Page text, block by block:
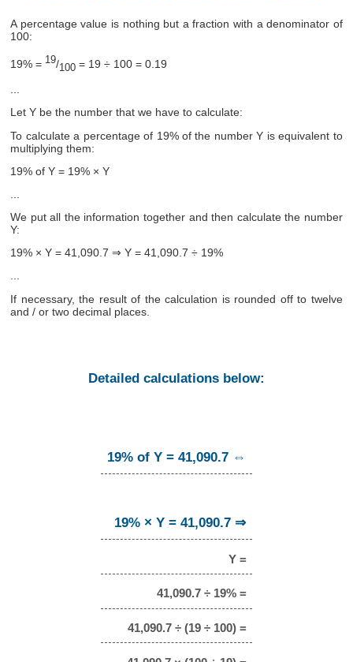
A percentage value is nothing but a fraction with a denominator of
100:
19% = 19/100 = 19 ÷ 100 = 0.19
...
Let Y be the number that we have to calculate:
To calculate a percentage of 19% of the number Y is equivalent to
multiplying them:
19% of Y = 19% × Y
We put all the information together and then calculate the number
Y:
19% × Y = 41,090.7 ⇒ Y = 41,090.7 ÷ 19%
...
If necessary, the result of the calculation is rounded off to twelve
and / or two decimal places.
Detailed calculations below:
19% of Y = 41,090.7 ⇔
19% × Y = 41,090.7 ⇒
Y =
41,090.7 ÷ 19% =
41,090.7 ÷ (19 ÷ 100) =